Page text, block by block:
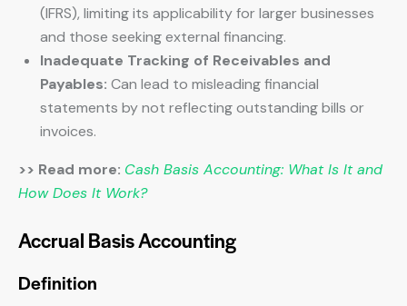
(IFRS), limiting its applicability for larger businesses
and those seeking external financing.
Inadequate Tracking of Receivables and
Payables: Can lead to misleading financial
statements by not reflecting outstanding bills or
invoices.
>> Read more: Cash Basis Accounting: What Is It and
How Does It Work?
Accrual Basis Accounting
Definition